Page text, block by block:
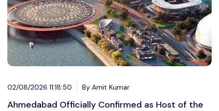
02/08/2026 11:18:50 By Amit Kumar
Ahmedabad Officially Confirmed as Host of the